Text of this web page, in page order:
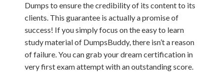
Dumps to ensure the credibility of its content to its
clients. This guarantee is actually a promise of
success! If you simply focus on the easy to learn
study material of DumpsBuddy, there isn’t a reason
of failure. You can grab your dream certification in
very first exam attempt with an outstanding score.